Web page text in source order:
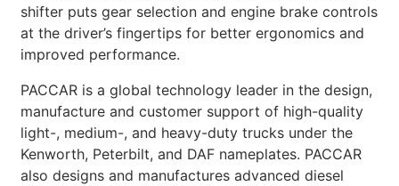
shifter puts gear selection and engine brake controls
at the driver’s fingertips for better ergonomics and
improved performance.
PACCAR is a global technology leader in the design,
manufacture and customer support of high-quality
light-, medium-, and heavy-duty trucks under the
Kenworth, Peterbilt, and DAF nameplates. PACCAR
also designs and manufactures advanced diesel